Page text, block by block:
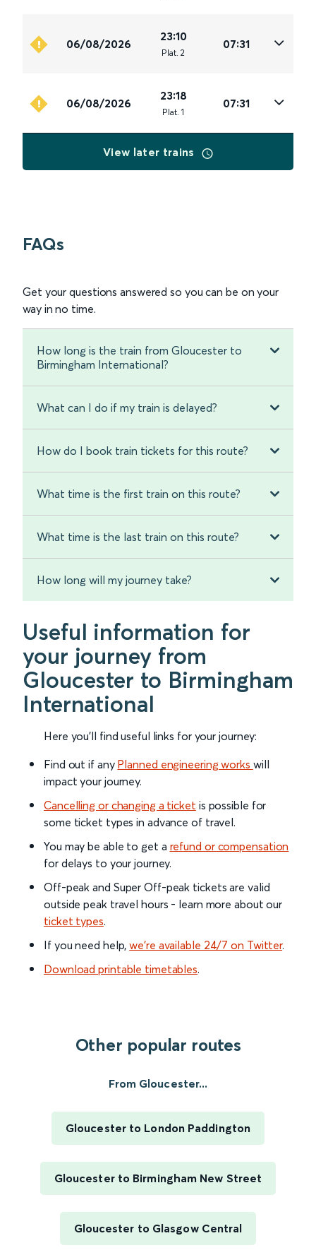
06/08/2026
23:10
Plat. 2
07:31
06/08/2026
23:18
Plat. 1
07:31
View later trains
FAQs
Get your questions answered so you can be on your
way in no time.
How long is the train from Gloucester to
Birmingham International?
What can I do if my train is delayed?
How do I book train tickets for this route?
What time is the first train on this route?
What time is the last train on this route?
How long will my journey take?
Useful information for
your journey from
Gloucester to Birmingham
International
Here you'll find useful links for your journey:
Find out if any Planned engineering works will
impact your journey.
Cancelling or changing a ticket is possible for
some ticket types in advance of travel.
You may be able to get a refund or compensation
for delays to your journey.
Off-peak and Super Off-peak tickets are valid
outside peak travel hours - learn more about our
ticket types.
If you need help,we’re available 24/7 on Twitter.
Download printable timetables.
Other popular routes
From Gloucester...
Gloucester to London Paddington
Gloucester to Birmingham New Street
Gloucester to Glasgow Central